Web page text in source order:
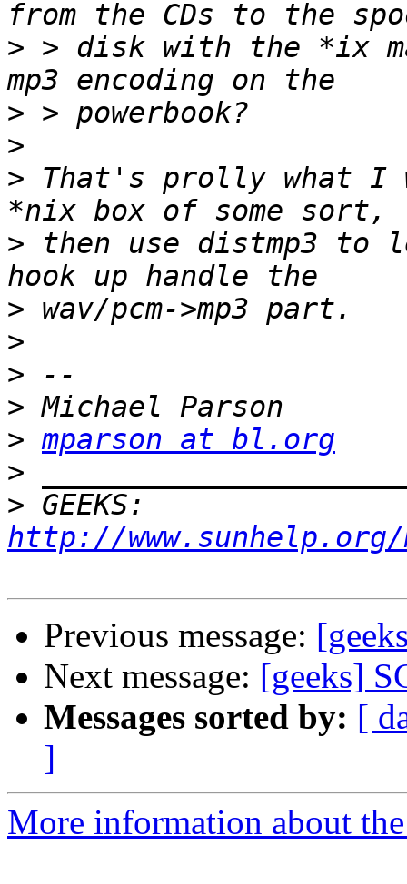
> > disk with the *ix
>
>
> That's prolly what I
> then use distmp3 to
>
>
>
>
> mparson at bl.org
>
>
http://
Previous message:
Next message: [geeks]
Messages sorted by: [
]
More information about